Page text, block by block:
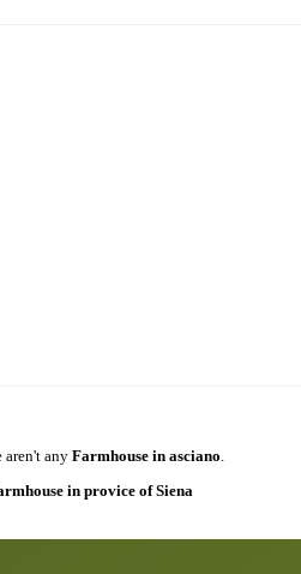
aren't anyFarmhouse in asciano.
in provice of Siena